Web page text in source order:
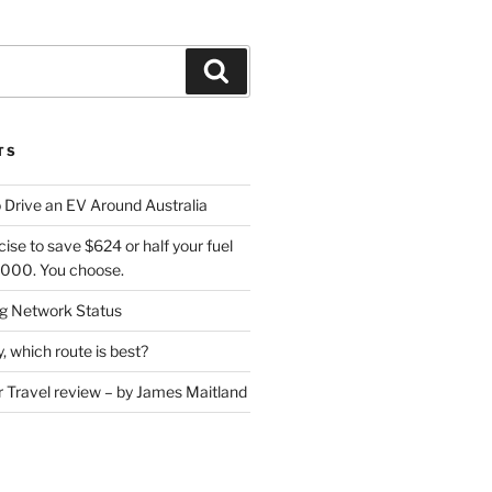
Drive an EV Around Australia
to save $624 or half your fuel
You choose.
Network Status
which route is best?
Travel review – by James Maitland